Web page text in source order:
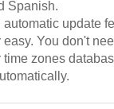
Spanish.
update
You don't
zones